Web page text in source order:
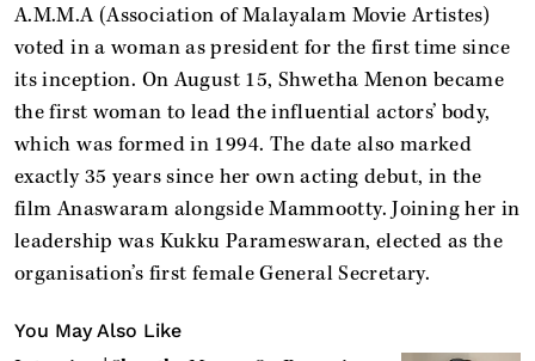
A.M.M.A (Association of Malayalam Movie Artistes)
voted in a woman as president for the first time since
its inception. On August 15, Shwetha Menon became
the first woman to lead the influential actors’ body,
which was formed in 1994. The date also marked
exactly 35 years since her own acting debut, in the
film Anaswaram alongside Mammootty. Joining her in
leadership was Kukku Parameswaran, elected as the
organisation’s first female General Secretary.
You May Also Like